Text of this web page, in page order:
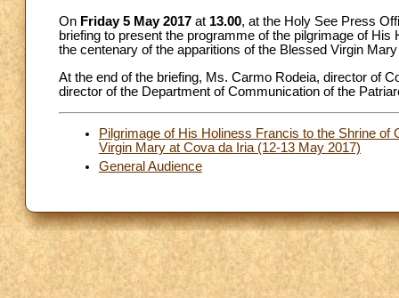
On Friday 5 May 2017 at 13.00, at the Holy See Press
briefing to present the programme of the pilgrimage of
the centenary of the apparitions of the Blessed Virgin
At the end of the briefing, Ms. Carmo Rodeia, director of
director of the Department of Communication of the
Pilgrimage of His Holiness Francis to the Shrine
Virgin Mary at Cova da Iria (12-13 May 2017)
General Audience